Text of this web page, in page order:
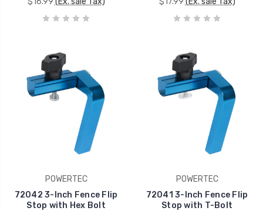
POWERTEC
72042 3-Inch Fence Flip
Stop with Hex Bolt
POWERTEC
72041 3-Inch Fence Flip
Stop with T-Bolt